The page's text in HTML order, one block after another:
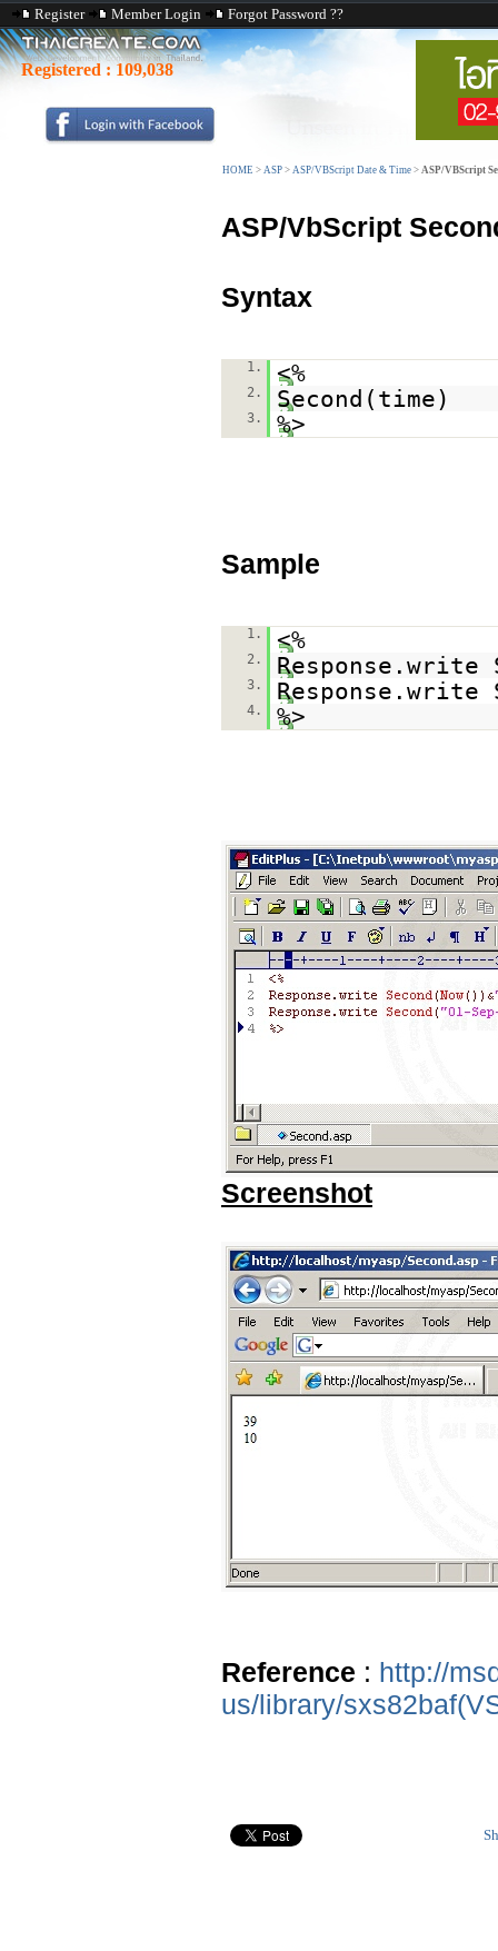
Register Member Login Forgot Password ??
Registered : 109,038
HOME > ASP > ASP/VBScript Date & Time > ASP/VBScript
ASP/VbScript
Syntax
1. <%
2. Second(time)
3. %>
Sample
1. <%
2. Response.write
3. Response.write
4. %>
Screenshot
Reference : http://
us/library/